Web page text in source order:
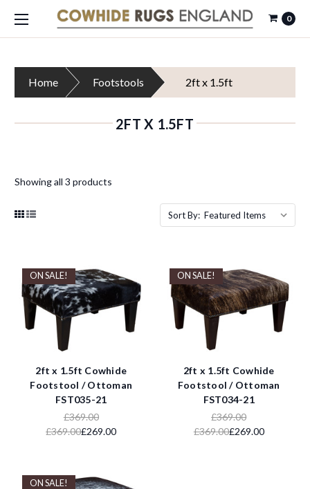
0
Home Footstools 2ft x 1.5ft
2FT X 1.5FT
Showing all 3 products
Sort By:
ON SALE!
2ft x 1.5ft Cowhide
Footstool / Ottoman
FST035-21
£369.00
£369.00£269.00
ON SALE!
2ft x 1.5ft Cowhide
Footstool / Ottoman
FST034-21
£369.00
£369.00£269.00
ON SALE!